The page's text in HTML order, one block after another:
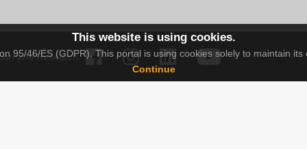
and Research.
This website is using cookies.
95/46/ES (GDPR). This portal is using cookies solely to maintain
Continue